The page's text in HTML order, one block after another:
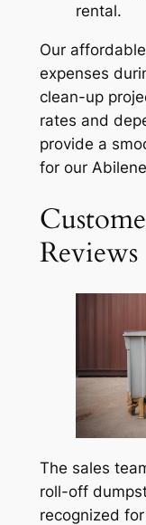
rental.
Our
expenses
clean-up
rates and
provide a
for our
Reviews
The sales
roll-off
recognized